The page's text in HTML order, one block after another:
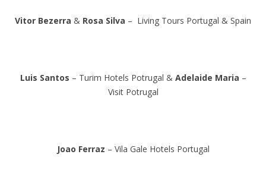
Vitor Bezerra & Rosa Silva – Living Tours Portugal & Spain
Luis Santos – Turim Hotels Potrugal & Adelaide Maria –
Visit Potrugal
Joao Ferraz – Vila Gale Hotels Portugal